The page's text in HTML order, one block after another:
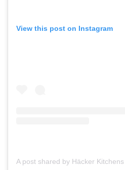
View this post on Instagram